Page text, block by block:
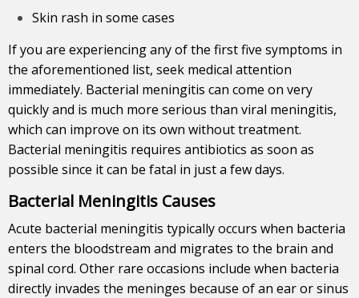
Skin rash in some cases
If you are experiencing any of the first five symptoms in
the aforementioned list, seek medical attention
immediately. Bacterial meningitis can come on very
quickly and is much more serious than viral meningitis,
which can improve on its own without treatment.
Bacterial meningitis requires antibiotics as soon as
possible since it can be fatal in just a few days.
Bacterial Meningitis Causes
Acute bacterial meningitis typically occurs when bacteria
enters the bloodstream and migrates to the brain and
spinal cord. Other rare occasions include when bacteria
directly invades the meninges because of an ear or sinus